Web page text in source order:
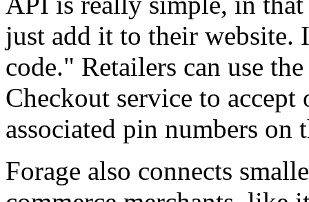
just add it to their website.
code." Retailers can use
Checkout service to
associated pin numbers on
Forage also connects